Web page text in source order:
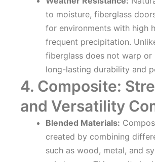
to moisture, fiberglass
for environments with high
frequent precipitation.
fiberglass does not warp or
long-lasting durability and
4. Composite:
and Versatility
Blended Materials:
created by combining
such as wood, metal, and